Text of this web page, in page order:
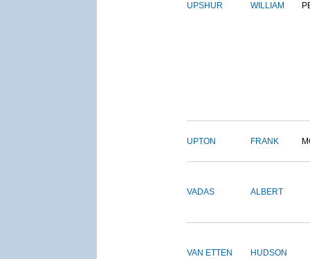
UPSHUR WILLIAM
UPTON FRANK
VADAS ALBERT
VAN ETTEN HUDSON